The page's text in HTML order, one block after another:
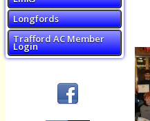
Longfords
Trafford AC Member
Login